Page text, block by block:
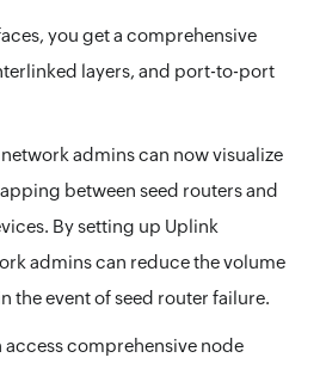
you get a comprehensive
layers, and port-to-port
admins can now visualize
between seed routers and
By setting up Uplink
admins can reduce the volume
the event of seed router failure.
comprehensive node